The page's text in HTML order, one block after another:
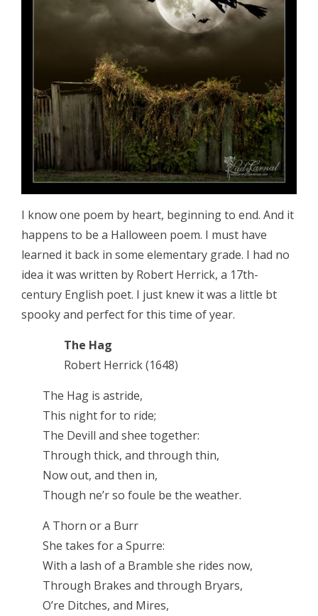
I know one poem by heart, beginning to end. And it
happens to be a Halloween poem. I must have
learned it back in some elementary grade. I had no
idea it was written by Robert Herrick, a 17th-
century English poet. I just knew it was a little bt
spooky and perfect for this time of year.
The Hag
Robert Herrick (1648)
The Hag is astride,
This night for to ride;
The Devill and shee together:
Through thick, and through thin,
Now out, and then in,
Though ne’r so foule be the weather.
A Thorn or a Burr
She takes for a Spurre:
With a lash of a Bramble she rides now,
Through Brakes and through Bryars,
O’re Ditches, and Mires,